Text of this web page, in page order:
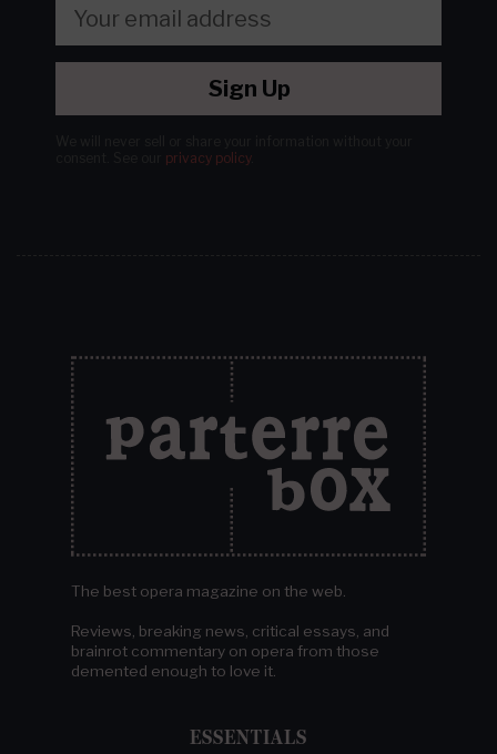
Sign Up
privacy policy.
The best opera magazine on the web.
Reviews, breaking news, critical essays, and
brainrot commentary on opera from those
demented enough to love it.
ESSENTIALS